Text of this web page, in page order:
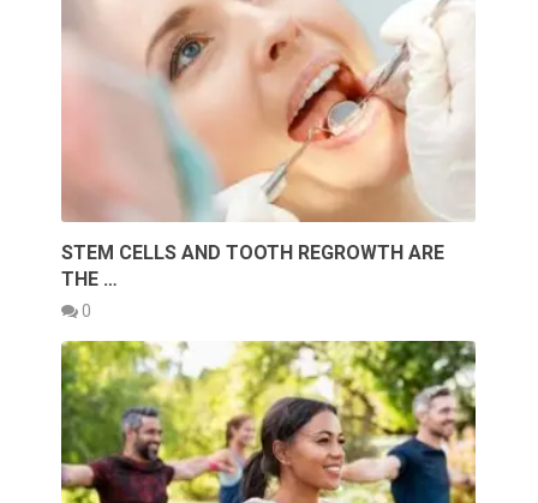
STEM CELLS AND TOOTH REGROWTH ARE
THE …
0